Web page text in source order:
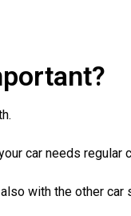
car needs regular
with the other car